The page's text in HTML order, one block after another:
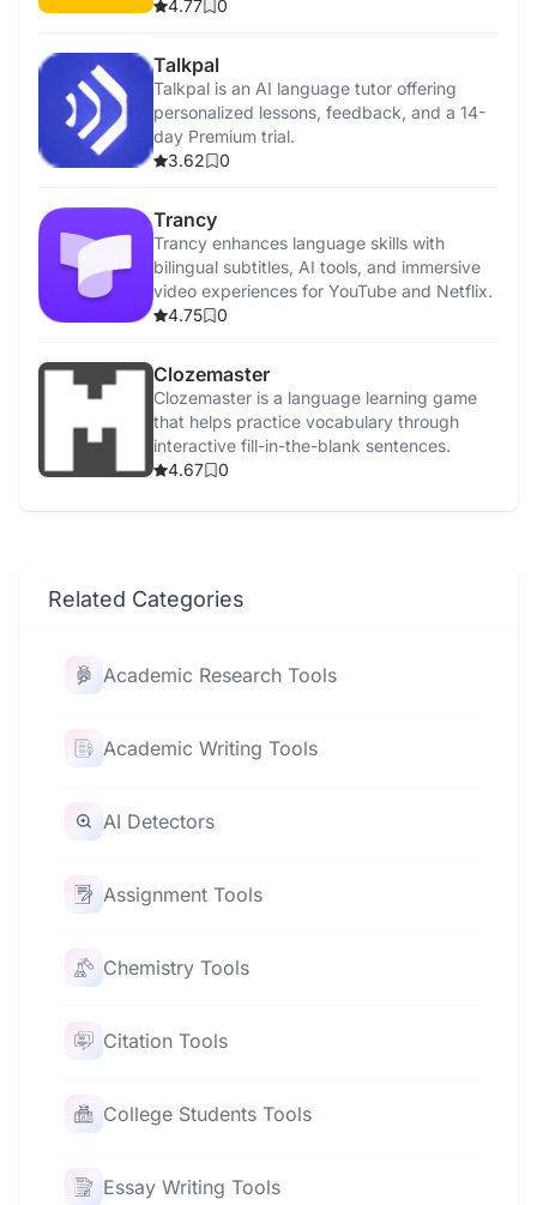
4.77 0
Talkpal
Talkpal is an AI language tutor offering
personalized lessons, feedback, and a 14-
day Premium trial.
3.62
0
Trancy
Trancy enhances language skills with
bilingual subtitles, AI tools, and immersive
video experiences for YouTube and Netflix.
4.75
0
Clozemaster
Clozemaster is a language learning game
that helps practice vocabulary through
interactive fill-in-the-blank sentences.
4.67
0
Related Categories
Academic Research Tools
Academic Writing Tools
AI Detectors
Assignment Tools
Chemistry Tools
Citation Tools
College Students Tools
Essay Writing Tools